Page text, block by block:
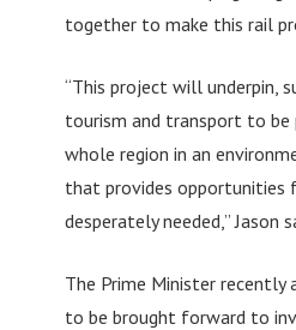
together to make this rail
“This project will underpin,
tourism and transport to
whole region in an
that provides opportunities
desperately needed,” Jason
The Prime Minister recently
to be brought forward to